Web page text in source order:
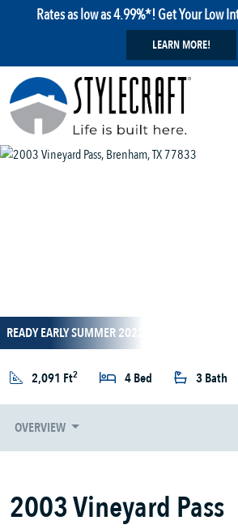
Rates as low as 4.99%*! Get Your Low
LEARN MORE!
READY EARLY SUMMER 2022
2,091 Ft2 4 Bed 3 Bath
OVERVIEW
2003 Vineyard Pass